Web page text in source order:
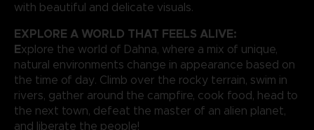
with beautiful and delicate visuals.
EXPLORE A WORLD THAT FEELS ALIVE:
Explore the world of Dahna, where a mix of unique,
natural environments change in appearance based on
the time of day. Climb over the rocky terrain, swim in
rivers, gather around the campfire, cook food, head to
the next town, defeat the master of an alien planet,
and liberate the people!